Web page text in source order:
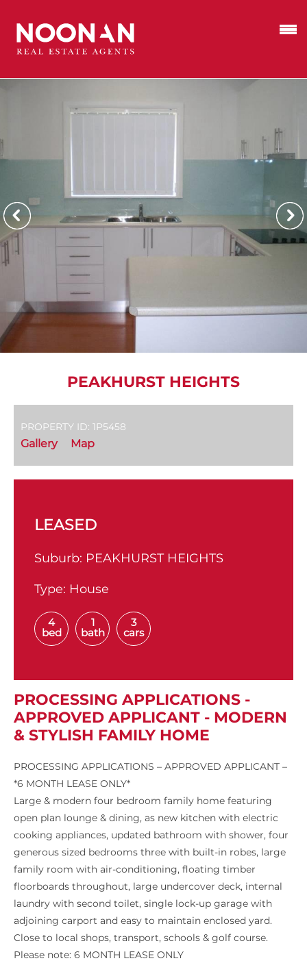
PEAKHURST HEIGHTS
PROPERTY ID: 1P5458
Gallery Map
LEASED
Suburb: PEAKHURST HEIGHTS
Type: House
4
bed
1
bath
3
cars
PROCESSING APPLICATIONS -
APPROVED APPLICANT - MODERN
& STYLISH FAMILY HOME
PROCESSING APPLICATIONS – APPROVED APPLICANT –
*6 MONTH LEASE ONLY*
Large & modern four bedroom family home featuring
open plan lounge & dining, as new kitchen with electric
cooking appliances, updated bathroom with shower, four
generous sized bedrooms three with built-in robes, large
family room with air-conditioning, floating timber
floorboards throughout, large undercover deck, internal
laundry with second toilet, single lock-up garage with
adjoining carport and easy to maintain enclosed yard.
Close to local shops, transport, schools & golf course.
Please note: 6 MONTH LEASE ONLY